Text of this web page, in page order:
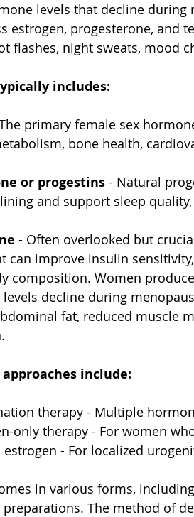
levels that decline during
estrogen, progesterone, and
flashes, night sweats, mood
includes:
primary female sex
bone health,
or progestins - Natural
and support sleep
- Often overlooked but
can improve insulin
composition. Women
levels decline during
fat, reduced muscle
include:
therapy - Multiple
only therapy - For women
estrogen - For localized
in various forms,
preparations. The method of